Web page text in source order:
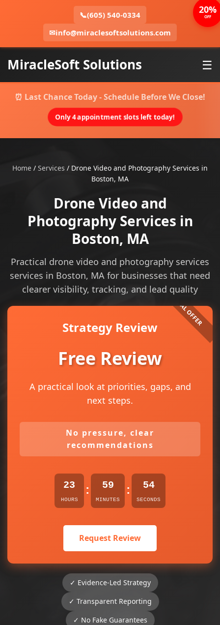
📞(605) 540-0334
✉info@miraclesoftsolutions.com
MiracleSoft Solutions ☰
⏰ Last Chance Today - Schedule Before We Close!
Only 4 appointment slots left today!
Home / Services / Drone Video and Photography Services in
Boston, MA
Drone Video and
Photography Services in
Boston, MA
Practical drone video and photography services
services in Boston, MA for businesses that need
clearer visibility, tracking, and lead quality
Strategy Review
Free Review
A practical look at priorities, gaps, and
next steps.
No pressure, clear
recommendations
23
HOURS
: 59
MINUTES
: 54
SECONDS
Request Review
✓ Evidence-Led Strategy
✓ Transparent Reporting
✓ No Fake Guarantees
20%
OFF